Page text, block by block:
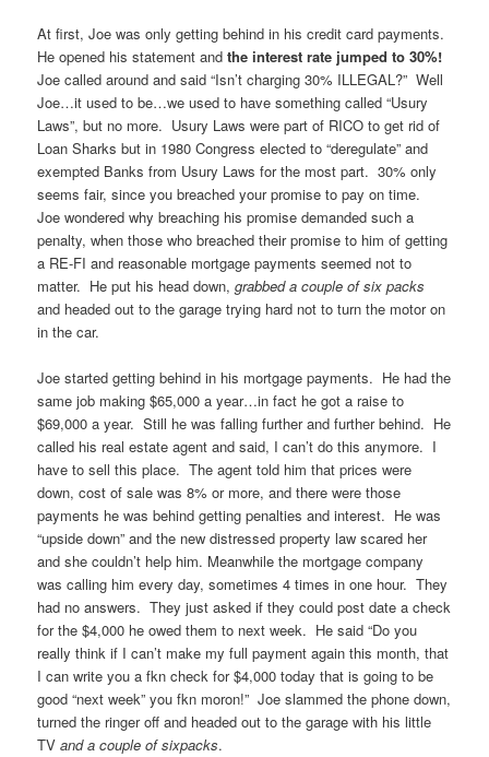
At first, Joe was only getting behind in his credit card payments.
He opened his statement andthe interest rate jumped to 30%!
Joe called around and said “Isn’t charging 30% ILLEGAL?” Well
Joe…it used to be…we used to have something called “Usury
Laws”, but no more. Usury Laws were part of RICO to get rid of
Loan Sharks but in 1980 Congress elected to “deregulate” and
exempted Banks from Usury Laws for the most part. 30% only
seems fair, since you breached your promise to pay on time.
Joe wondered why breaching his promise demanded such a
penalty, when those who breached their promise to him of getting
a RE-FI and reasonable mortgage payments seemed not to
matter. He put his head down,grabbed a couple of six packs
and headed out to the garage trying hard not to turn the motor on
in the car.
Joe started getting behind in his mortgage payments. He had the
same job making $65,000 a year…in fact he got a raise to
$69,000 a year. Still he was falling further and further behind. He
called his real estate agent and said, I can’t do this anymore. I
have to sell this place. The agent told him that prices were
down, cost of sale was 8% or more, and there were those
payments he was behind getting penalties and interest. He was
“upside down” and the new distressed property law scared her
and she couldn’t help him. Meanwhile the mortgage company
was calling him every day, sometimes 4 times in one hour. They
had no answers. They just asked if they could post date a check
for the $4,000 he owed them to next week. He said “Do you
really think if I can’t make my full payment again this month, that
I can write you a fkn check for $4,000 today that is going to be
good “next week” you fkn moron!” Joe slammed the phone down,
turned the ringer off and headed out to the garage with his little
TVand a couple of sixpacks.